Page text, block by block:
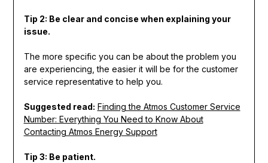
Tip 2: Be clear and concise when explaining your
issue.
The more specific you can be about the problem you
are experiencing, the easier it will be for the customer
service representative to help you.
Suggested read: Finding the Atmos Customer Service
Number: Everything You Need to Know About
Contacting Atmos Energy Support
Tip 3: Be patient.